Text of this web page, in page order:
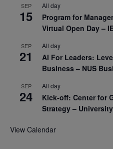
SEP
15
All day
Program for
Virtual Open Day –
SEP
21
All day
AI For Leaders:
Business – NUS
SEP
24
All day
Kick-off: Center for
Strategy –
View Calendar